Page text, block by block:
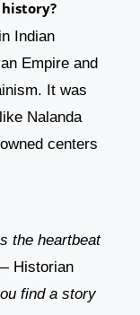
Indian
Empire and
It was
Nalanda
centers
the heartbeat
Historian
find a story